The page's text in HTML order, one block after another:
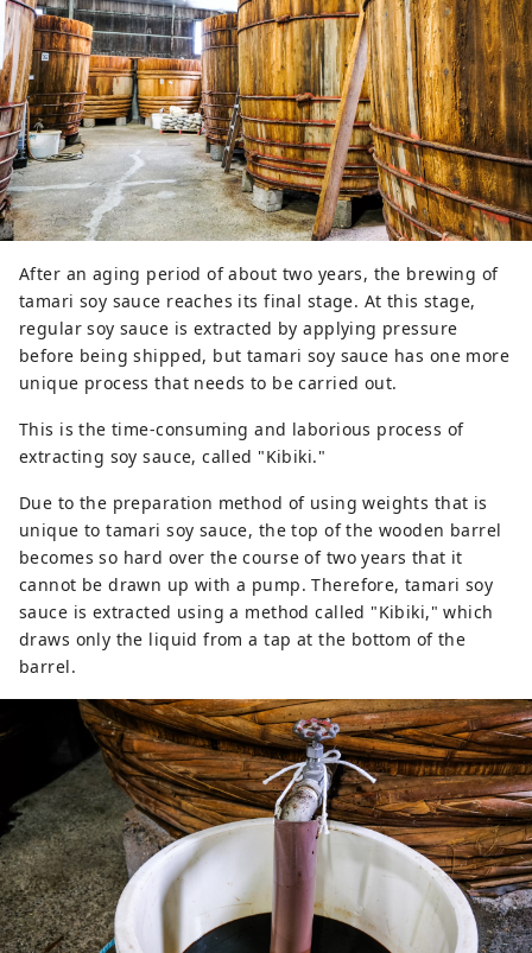
After an aging period of about two years, the brewing of
tamari soy sauce reaches its final stage. At this stage,
regular soy sauce is extracted by applying pressure
before being shipped, but tamari soy sauce has one more
unique process that needs to be carried out.
This is the time-consuming and laborious process of
extracting soy sauce, called "Kibiki."
Due to the preparation method of using weights that is
unique to tamari soy sauce, the top of the wooden barrel
becomes so hard over the course of two years that it
cannot be drawn up with a pump. Therefore, tamari soy
sauce is extracted using a method called "Kibiki," which
draws only the liquid from a tap at the bottom of the
barrel.